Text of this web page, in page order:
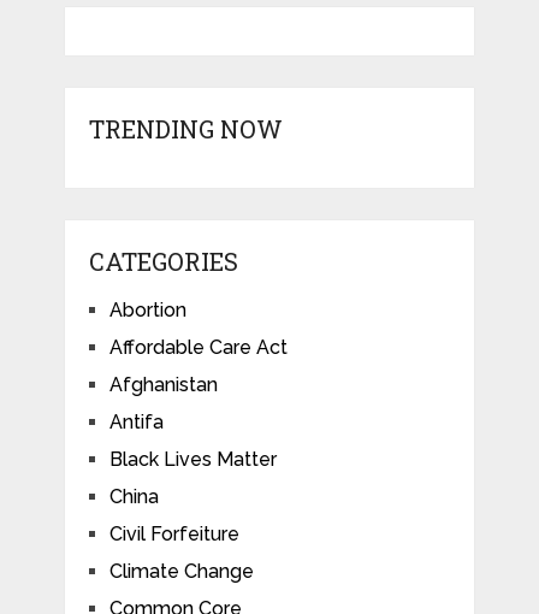
TRENDING NOW
CATEGORIES
Abortion
Affordable Care Act
Afghanistan
Antifa
Black Lives Matter
China
Civil Forfeiture
Climate Change
Common Core